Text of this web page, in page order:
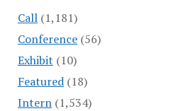
Call(1,181)
Conference(56)
Exhibit (10)
Featured(18)
Intern(1,534)